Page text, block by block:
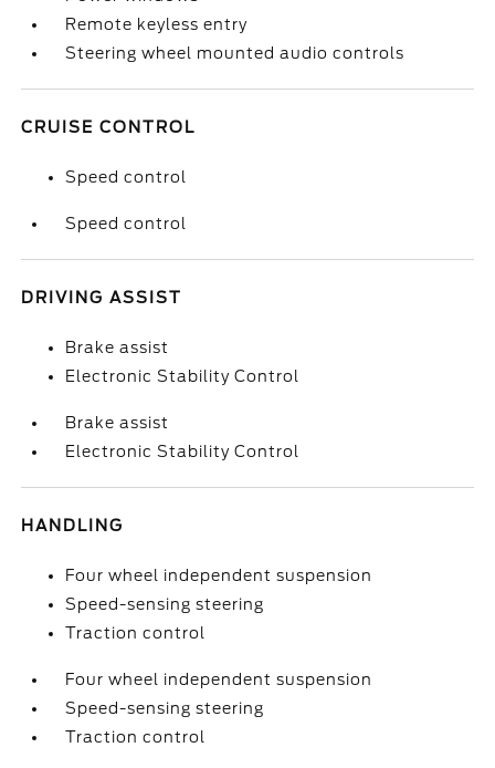
Remote keyless entry
Steering wheel mounted audio controls
CRUISE CONTROL
Speed control
Speed control
DRIVING ASSIST
Brake assist
Electronic Stability Control
Brake assist
Electronic Stability Control
HANDLING
Four wheel independent suspension
Speed-sensing steering
Traction control
Four wheel independent suspension
Speed-sensing steering
Traction control